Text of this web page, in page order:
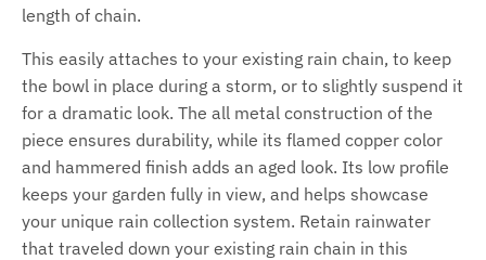
length of chain.
This easily attaches to your existing rain chain, to keep
the bowl in place during a storm, or to slightly suspend it
for a dramatic look. The all metal construction of the
piece ensures durability, while its flamed copper color
and hammered finish adds an aged look. Its low profile
keeps your garden fully in view, and helps showcase
your unique rain collection system. Retain rainwater
that traveled down your existing rain chain in this